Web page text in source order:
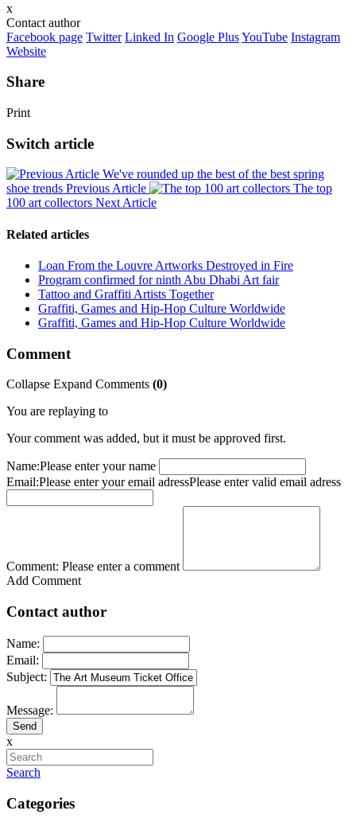
x
Contact author
Facebook page Twitter Linked In Google PlusYouTube Instagram
Website
Share
Print
Switch article
We've rounded up the best of the best spring
shoe trends Previous Article
The top
100 art collectors Next Article
Related articles
Loan From the Louvre Artworks Destroyed in Fire
Program confirmed for ninth Abu Dhabi Art fair
Tattoo and Graffiti Artists Together
Graffiti, Games and Hip-Hop Culture Worldwide
Graffiti, Games and Hip-Hop Culture Worldwide
Comment
Collapse Expand Comments (0)
You are replaying to
Your comment was added, but it must be approved first.
Name:Please enter your name
Email:Please enter your email adressPlease enter valid email adress
Comment: Please enter a comment
Add Comment
Contact author
Name:
Email:
Subject:
Message:
x
Search
Categories